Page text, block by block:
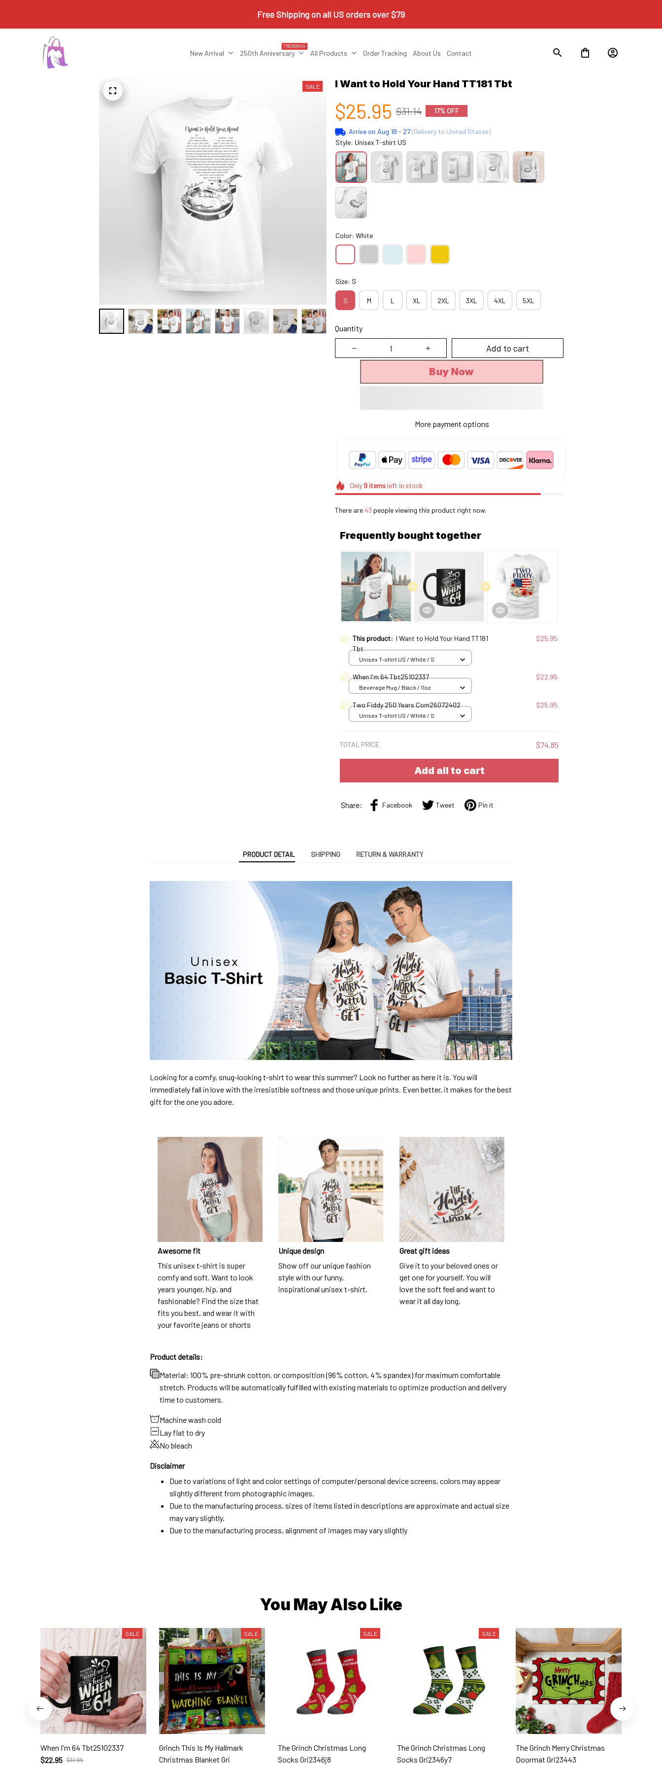
Free Shipping on all US orders over $79
New Arrival 250th Anniversary
TRENDING
All Products Order Tracking About Us Contact
SALE I Want to Hold Your Hand TT181 Tbt
$25.95 $31.14 17% OFF
Arrive on Aug 18 - 27(Delivery to United States)
Style: Unisex T-shirt US
Color: White
Size: S
S M L XL 2XL 3XL 4XL 5XL
Quantity
Add to cart
Buy Now
More payment options
Only 9itemsleft in stock
There are46 people viewing this product right now.
Frequently bought together
This product: I Want to Hold Your Hand TT181
Tbt
$25.95
Unisex T-shirt US / White / S
When I'm 64 Tbt25102337 $22.95
Beverage Mug / Black / 11oz
Two Fiddy 250 Years Com26072402 $25.95
Unisex T-shirt US / White / S
TOTAL PRICE $74.85
Add all to cart
Share: Facebook Tweet Pin it
PRODUCT DETAIL SHIPPING RETURN & WARRANTY
Looking for a comfy, snug-looking t-shirt to wear this summer? Look no further as here it is. You will
immediately fall in love with the irresistible softness and those unique prints. Even better, it makes for the best
gift for the one you adore.
Awesome fit
This unisex t-shirt is super
comfy and soft. Want to look
years younger, hip, and
fashionable? Find the size that
fits you best, and wear it with
your favorite jeans or shorts
Unique design
Show off our unique fashion
style with our funny,
inspirational unisex t-shirt.
Great gift ideas
Give it to your beloved ones or
get one for yourself. You will
love the soft feel and want to
wear it all day long.
Product details:
Material: 100% pre-shrunk cotton, or composition (96% cotton, 4% spandex) for maximum comfortable
stretch. Products will be automatically fulfilled with existing materials to optimize production and delivery
time to customers.
Machine wash cold
Lay flat to dry
No bleach
Disclaimer
Due to variations of light and color settings of computer/personal device screens, colors may appear
slightly different from photographic images.
Due to the manufacturing process, sizes of items listed in descriptions are approximate and actual size
may vary slightly.
Due to the manufacturing process, alignment of images may vary slightly
You May Also Like
SALE
When I'm 64 Tbt25102337
$22.95 $31.95
SALE
Grinch This Is My Hallmark
Christmas Blanket Gri
SALE
The Grinch Christmas Long
Socks Gri2346j8
SALE
The Grinch Christmas Long
Socks Gri2346y7
The Grinch Merry Christmas
Doormat Gri23443